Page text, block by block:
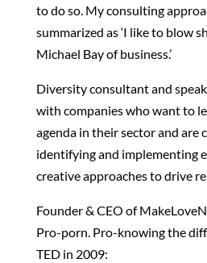
to do so. My consulting
summarized as ‘I like to blow
Michael Bay of business.’
Diversity consultant and
with companies who want to
agenda in their sector and are
identifying and implementing
creative approaches to drive
Founder & CEO of
Pro-porn. Pro-knowing the
TED in 2009: